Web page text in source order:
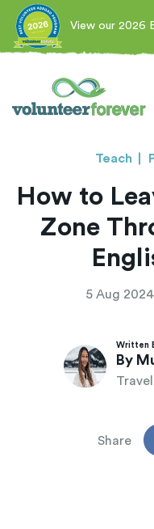
View our 2026
Teach
How to
Zone
5 Aug 2024
Written
By
Share